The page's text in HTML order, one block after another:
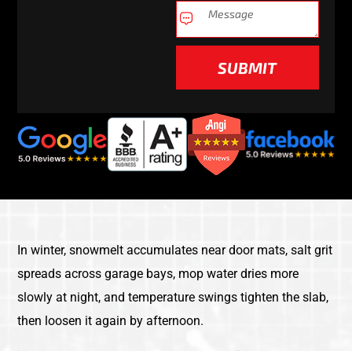
SUBMIT
In winter, snowmelt accumulates near door mats, salt grit
spreads across garage bays, mop water dries more
slowly at night, and temperature swings tighten the slab,
then loosen it again by afternoon.